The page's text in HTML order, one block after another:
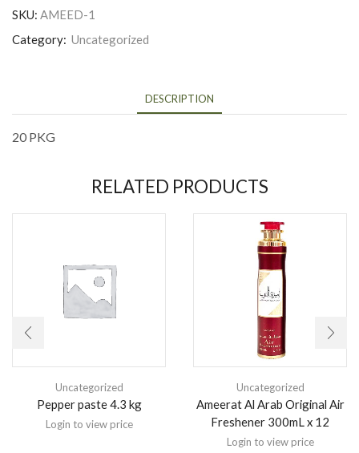
SKU: AMEED-1
Category: Uncategorized
DESCRIPTION
20 PKG
RELATED PRODUCTS
Uncategorized
Pepper paste 4.3 kg
Login to view price
Uncategorized
Ameerat Al Arab Original Air
Freshener 300mL x 12
Login to view price